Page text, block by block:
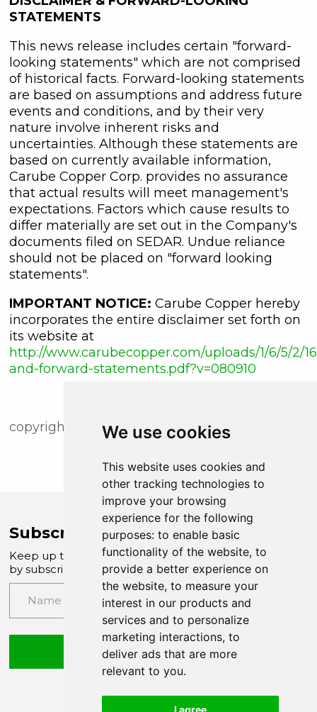
We use cookies
This website uses cookies and
other tracking technologies to
improve your browsing
experience for the following
purposes: to enable basic
functionality of the website, to
provide a better experience on
the website, to measure your
interest in our products and
services and to personalize
marketing interactions, to
deliver ads that are more
relevant to you.
I agree
STATEMENTS
This news release includes certain "forward-
looking statements" which are not comprised
of historical facts. Forward-looking statements
are based on assumptions and address future
events and conditions, and by their very
nature involve inherent risks and
uncertainties. Although these statements are
based on currently available information,
Carube Copper Corp. provides no assurance
that actual results will meet management's
expectations. Factors which cause results to
differ materially are set out in the Company's
documents filed on SEDAR. Undue reliance
should not be placed on "forward looking
statements".
IMPORTANT NOTICE: Carube Copper hereby
incorporates the entire disclaimer set forth on
its website at
http://www.carubecopper.com/uploads/1/6/5/2/
and-forward-statements.pdf?v=080910
copyright (c) newsfile corp. 2018
Subscribe to Company News
Keep up to date with our latest news and updates
by subscribing to our email newsletter
Submit